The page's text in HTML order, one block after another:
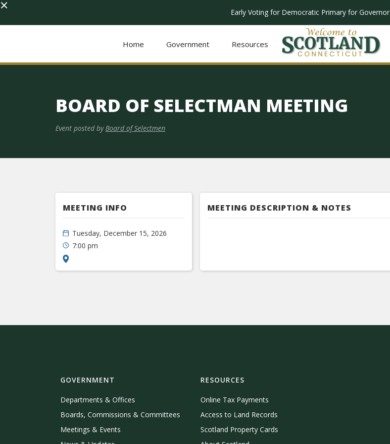
× Early Voting for Democratic Primary for Governor
Home Government Resources
BOARD OF SELECTMAN MEETING
Event posted by Board of Selectmen
MEETING INFO
Tuesday, December 15, 2026
7:00 pm
MEETING DESCRIPTION & NOTES
GOVERNMENT
Departments & Offices
Boards, Commissions & Committees
Meetings & Events
RESOURCES
Online Tax Payments
Access to Land Records
Scotland Property Cards